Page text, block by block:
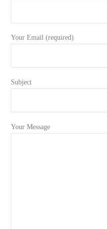
Your Email (required)
Subject
Your Message